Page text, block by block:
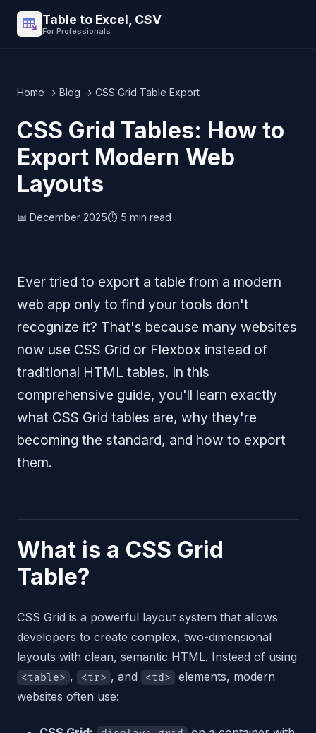
Table to Excel, CSV
For Professionals
Home → Blog → CSS Grid Table Export
CSS Grid Tables: How to
Export Modern Web
Layouts
📅 December 2025⏱️ 5 min read
Ever tried to export a table from a modern
web app only to find your tools don't
recognize it? That's because many websites
now use CSS Grid or Flexbox instead of
traditional HTML tables. In this
comprehensive guide, you'll learn exactly
what CSS Grid tables are, why they're
becoming the standard, and how to export
them.
What is a CSS Grid
Table?
CSS Grid is a powerful layout system that allows
developers to create complex, two-dimensional
layouts with clean, semantic HTML. Instead of using
<table> , <tr> , and <td>
elements, modern
websites often use: